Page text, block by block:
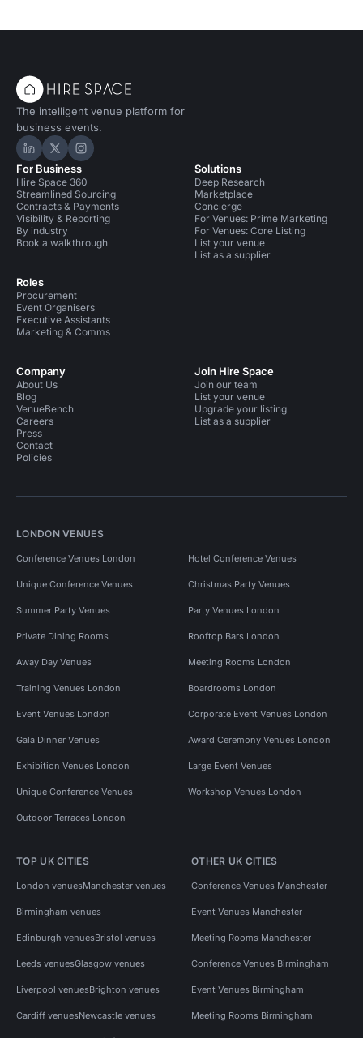
The intelligent venue platform for
business events.
Hire Space on LinkedIn
Hire Space on X
Hire Space on Instagram
For Business
Hire Space 360
Streamlined Sourcing
Contracts & Payments
Visibility & Reporting
By industry
Book a walkthrough
Roles
Procurement
Event Organisers
Executive Assistants
Marketing & Comms
Solutions
Deep Research
Marketplace
Concierge
For Venues: Prime Marketing
For Venues: Core Listing
List your venue
List as a supplier
Company
About Us
Blog
VenueBench
Careers
Press
Contact
Policies
Join Hire Space
Join our team
List your venue
Upgrade your listing
List as a supplier
LONDON VENUES
Conference Venues London Hotel Conference Venues
Unique Conference Venues Christmas Party Venues
Summer Party Venues Party Venues London
Private Dining Rooms Rooftop Bars London
Away Day Venues Meeting Rooms London
Training Venues London Boardrooms London
Event Venues London Corporate Event Venues London
Gala Dinner Venues Award Ceremony Venues London
Exhibition Venues London Large Event Venues
Unique Conference Venues Workshop Venues London
Outdoor Terraces London
TOP UK CITIES
London venuesManchester venues
Birmingham venues
Edinburgh venuesBristol venues
Leeds venuesGlasgow venues
Liverpool venuesBrighton venues
Cardiff venuesNewcastle venues
OTHER UK CITIES
Conference Venues Manchester
Event Venues Manchester
Meeting Rooms Manchester
Conference Venues Birmingham
Event Venues Birmingham
Meeting Rooms Birmingham